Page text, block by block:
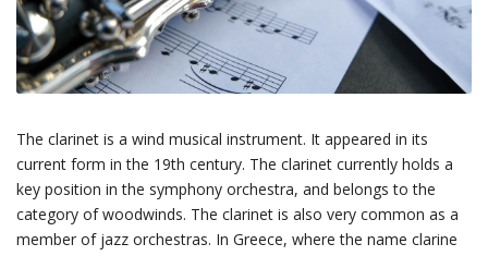
The clarinet is a wind musical instrument. It appeared in its
current form in the 19th century. The clarinet currently holds a
key position in the symphony orchestra, and belongs to the
category of woodwinds. The clarinet is also very common as a
member of jazz orchestras. In Greece, where the name clarine